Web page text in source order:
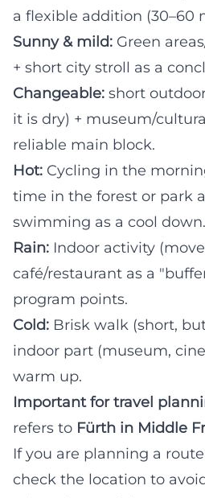
a flexible addition (30–60
Sunny & mild: Green
+ short city stroll as a
Changeable: short
it is dry) + museum/
reliable main block.
Hot: Cycling in the
time in the forest or park
swimming as a cool down.
Rain: Indoor activity
café/restaurant as a
program points.
Cold: Brisk walk (short,
indoor part (museum,
warm up.
Important for travel
refers to Fürth in Middle
If you are planning a
check the location to